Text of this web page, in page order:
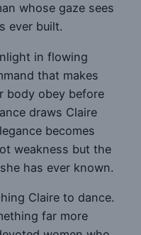
whose gaze sees
ever built.
in flowing
that makes
body obey before
draws Claire
becomes
weakness but the
has ever known.
Claire to dance.
far more